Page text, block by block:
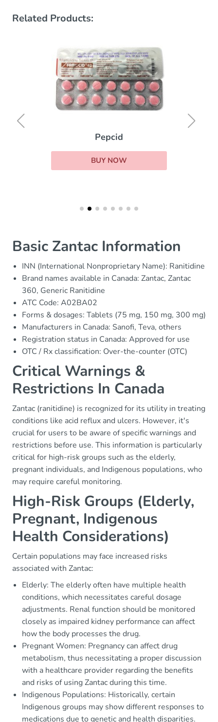
Related Products:
Pepcid
BUY NOW
Basic Zantac Information
INN (International Nonproprietary Name): Ranitidine
Brand names available in Canada: Zantac, Zantac
360, Generic Ranitidine
ATC Code: A02BA02
Forms & dosages: Tablets (75 mg, 150 mg, 300 mg)
Manufacturers in Canada: Sanofi, Teva, others
Registration status in Canada: Approved for use
OTC / Rx classification: Over-the-counter (OTC)
Critical Warnings &
Restrictions In Canada
Zantac (ranitidine) is recognized for its utility in treating
conditions like acid reflux and ulcers. However, it's
crucial for users to be aware of specific warnings and
restrictions before use. This information is particularly
critical for high-risk groups such as the elderly,
pregnant individuals, and Indigenous populations, who
may require careful monitoring.
High-Risk Groups (Elderly,
Pregnant, Indigenous
Health Considerations)
Certain populations may face increased risks
associated with Zantac:
Elderly: The elderly often have multiple health
conditions, which necessitates careful dosage
adjustments. Renal function should be monitored
closely as impaired kidney performance can affect
how the body processes the drug.
Pregnant Women: Pregnancy can affect drug
metabolism, thus necessitating a proper discussion
with a healthcare provider regarding the benefits
and risks of using Zantac during this time.
Indigenous Populations: Historically, certain
Indigenous groups may show different responses to
medications due to genetic and health disparities.